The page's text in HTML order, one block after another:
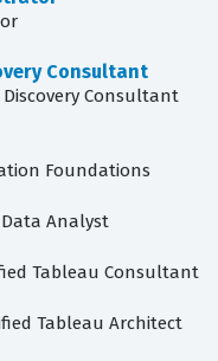
Consultant
Consultant
Foundations
Analyst
Tableau Consultant
Tableau Architect